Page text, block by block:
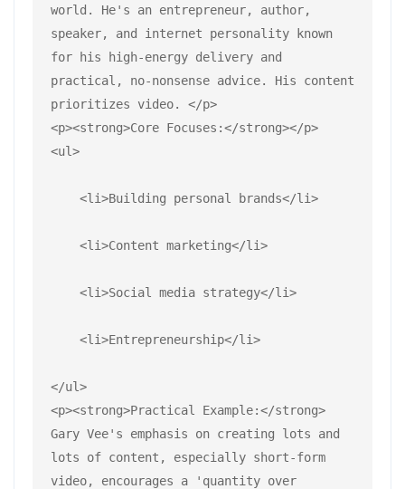
world. He's an entrepreneur, author,
speaker, and internet personality known
for his high-energy delivery and
practical, no-nonsense advice. His content
prioritizes video. </p>
<p><strong>Core Focuses:</strong></p>
<ul>
    <li>Building personal brands</li>
    <li>Content marketing</li>
    <li>Social media strategy</li>
    <li>Entrepreneurship</li>
</ul>
<p><strong>Practical Example:</strong>
Gary Vee's emphasis on creating lots and
lots of content, especially short-form
video, encourages a 'quantity over